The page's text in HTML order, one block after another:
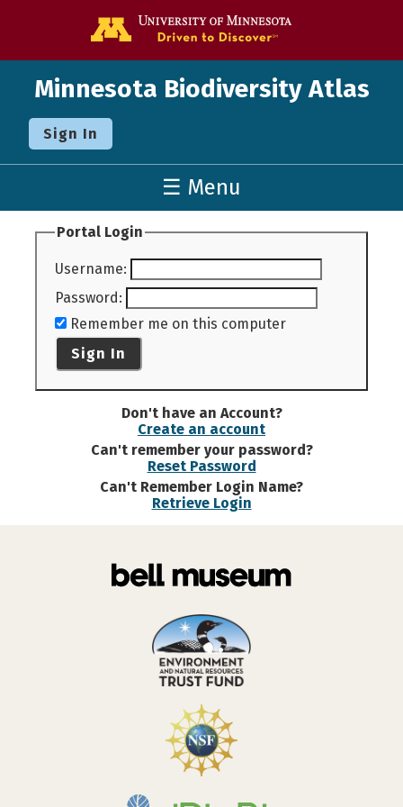
Minnesota Biodiversity Atlas
Sign In
☰ Menu
Portal Login
Username:
Password:
Remember me on this computer
Sign In
Don't have an Account?
Create an account
Can't remember your password?
Reset Password
Can't Remember Login Name?
Retrieve Login